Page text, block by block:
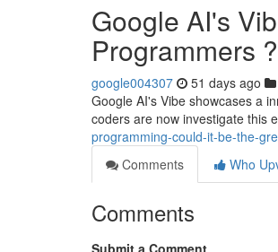
Google AI's
Programmers ?
google004307 51 days ago
Google AI's Vibe showcases a
coders are now investigate this
programming-could-it-be-the-
Comments
Who
Comments
Submit a Comment